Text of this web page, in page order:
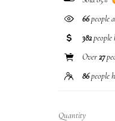
66people
382people
Over27
86people
Quantity